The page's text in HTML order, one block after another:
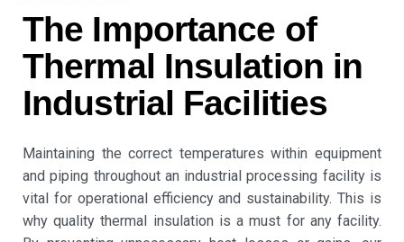
The Importance of
Thermal Insulation in
Industrial Facilities
Maintaining the correct temperatures within equipment
and piping throughout an industrial processing facility is
vital for operational efficiency and sustainability. This is
why qualitythermal insulation is a must for any facility.